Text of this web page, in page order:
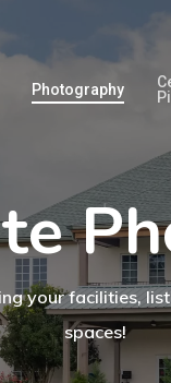
Photography
your facilities,
spaces!